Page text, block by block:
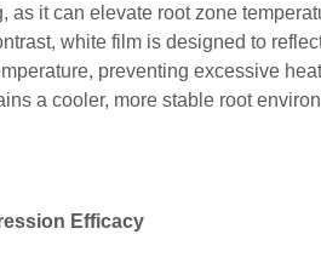
as it can elevate root zone
white film is designed to
preventing excessive
a cooler, more stable root
Efficacy